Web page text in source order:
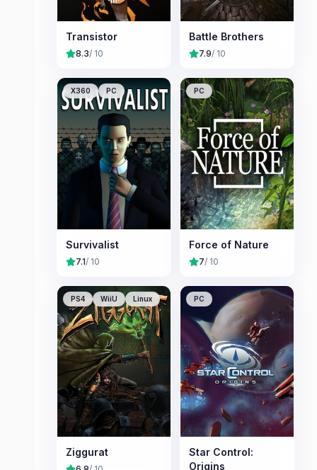
Transistor
8.3/ 10
Battle Brothers
7.9/ 10
X360 PC
Survivalist
7.1/ 10
PC
Force of Nature
7/ 10
PS4 WiiU Linux
Ziggurat
PC
Star Control:
Origins